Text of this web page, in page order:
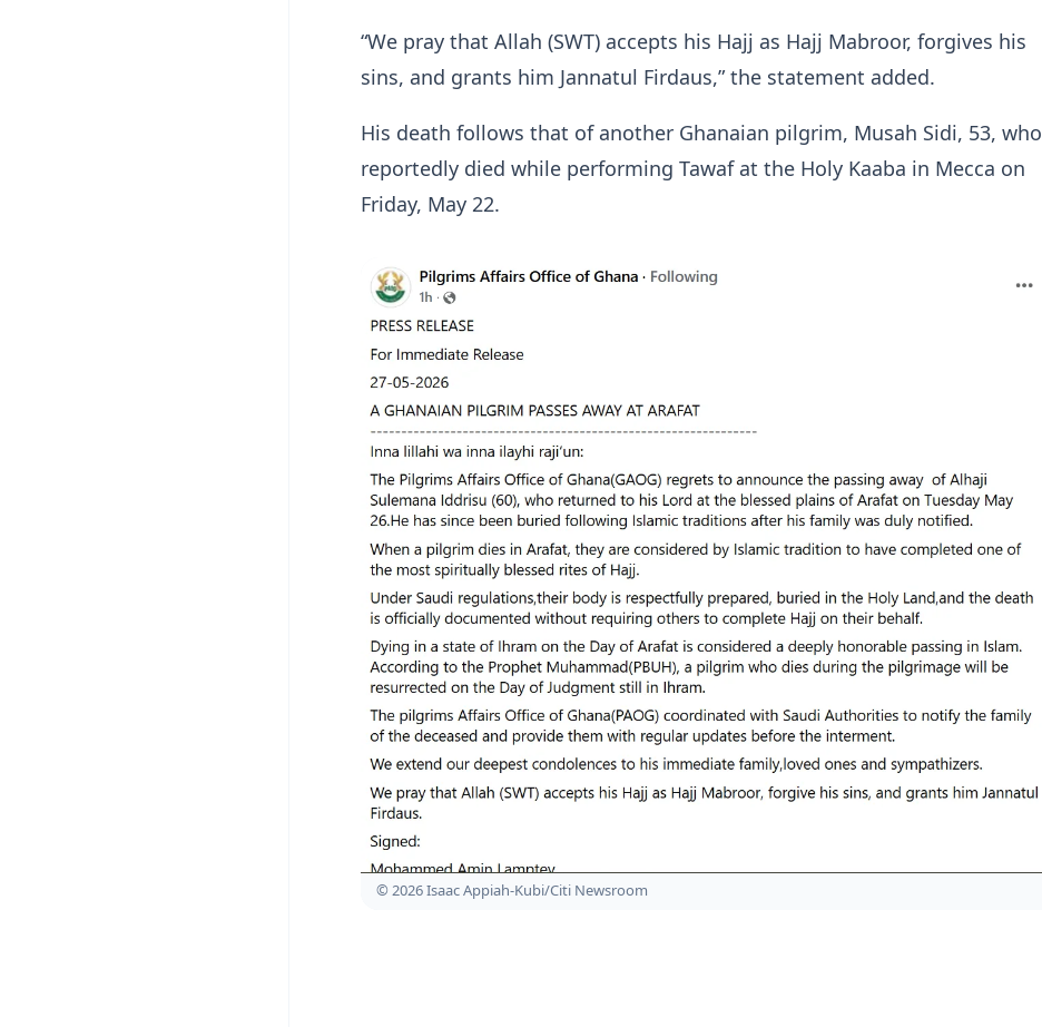
“We pray that Allah (SWT) accepts his Hajj as Hajj Mabroor, forgives his
sins, and grants him Jannatul Firdaus,” the statement added.
His death follows that of another Ghanaian pilgrim, Musah Sidi, 53, who
reportedly died while performing Tawaf at the Holy Kaaba in Mecca on
Friday, May 22.
© 2026 Isaac Appiah-Kubi/Citi Newsroom